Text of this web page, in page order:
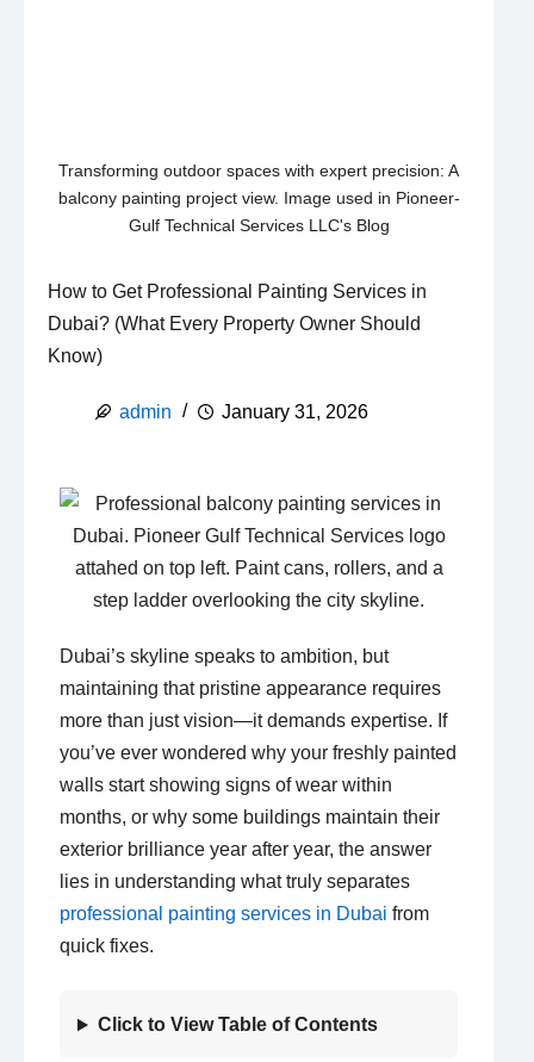
Transforming outdoor spaces with expert precision: A
balcony painting project view. Image used in Pioneer-
Gulf Technical Services LLC's Blog
How to Get Professional Painting Services in
Dubai? (What Every Property Owner Should
Know)
admin January 31, 2026
Dubai’s skyline speaks to ambition, but
maintaining that pristine appearance requires
more than just vision—it demands expertise. If
you’ve ever wondered why your freshly painted
walls start showing signs of wear within
months, or why some buildings maintain their
exterior brilliance year after year, the answer
lies in understanding what truly separates
professional painting services in Dubai from
quick fixes.
Click to View Table of Contents